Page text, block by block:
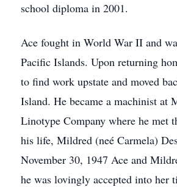
school diploma in 2001.
Ace fought in World War II and
Pacific Islands. Upon returning
to find work upstate and moved
Island. He became a machinist at
Linotype Company where he met
his life, Mildred (neé Carmela)
November 30, 1947 Ace and
he was lovingly accepted into her